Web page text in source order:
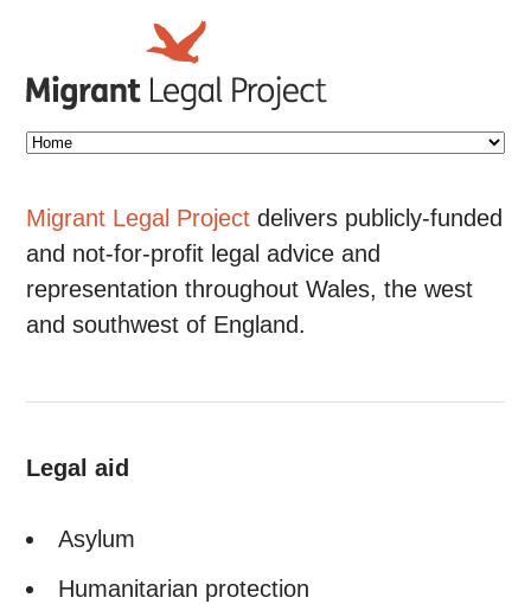
Migrant Legal Project delivers publicly-funded
and not-for-profit legal advice and
representation throughout Wales, the west
and southwest of England.
Legal aid
Asylum
Humanitarian protection